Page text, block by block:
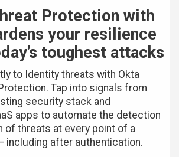
Protection with
your resilience
toughest attacks
to Identity threats with Okta
Tap into signals from
security stack and
apps to automate the detection
of threats at every point of a
including after authentication.